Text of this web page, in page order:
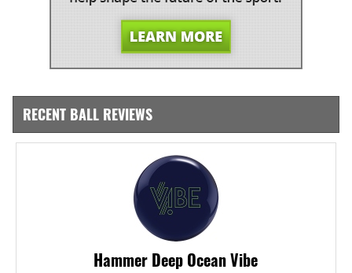
RECENT BALL REVIEWS
Hammer Deep Ocean Vibe